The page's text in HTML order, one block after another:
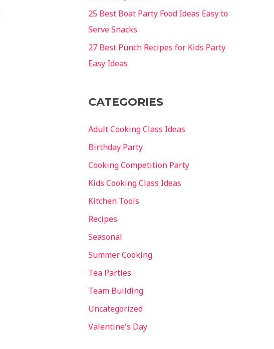
25 Best Boat Party Food Ideas Easy to
Serve Snacks
27 Best Punch Recipes for Kids Party
Easy Ideas
CATEGORIES
Adult Cooking Class Ideas
Birthday Party
Cooking Competition Party
Kids Cooking Class Ideas
Kitchen Tools
Recipes
Seasonal
Summer Cooking
Tea Parties
Team Building
Uncategorized
Valentine's Day